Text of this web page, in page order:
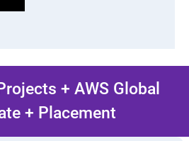
+ AWS Global
+ Placement